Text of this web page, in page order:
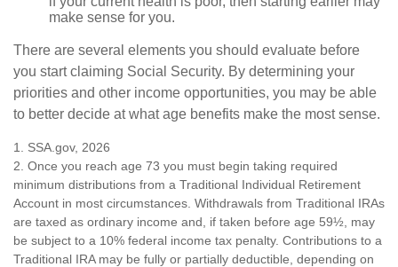
make sense for you.
There are several elements you should evaluate before
you start claiming Social Security. By determining your
priorities and other income opportunities, you may be able
to better decide at what age benefits make the most sense.
1. SSA.gov, 2026
2. Once you reach age 73 you must begin taking required
minimum distributions from a Traditional Individual Retirement
Account in most circumstances. Withdrawals from Traditional IRAs
are taxed as ordinary income and, if taken before age 59½, may
be subject to a 10% federal income tax penalty. Contributions to a
Traditional IRA may be fully or partially deductible, depending on